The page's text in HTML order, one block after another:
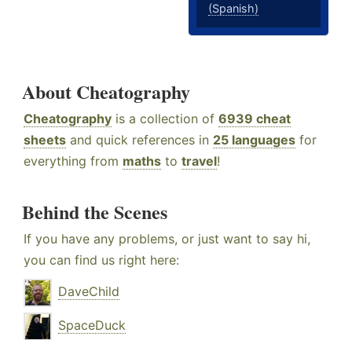
(Spanish)
About Cheatography
Cheatography is a collection of 6939 cheat
sheets and quick references in 25 languages for
everything from maths to travel!
Behind the Scenes
If you have any problems, or just want to say hi,
you can find us right here:
DaveChild
SpaceDuck